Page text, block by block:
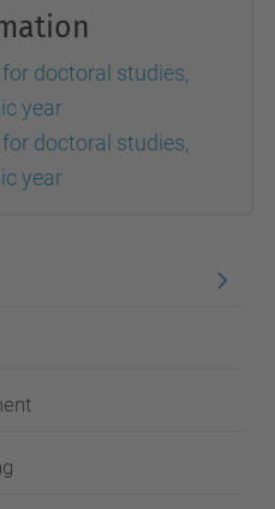
doctoral studies,
year
doctoral studies,
year